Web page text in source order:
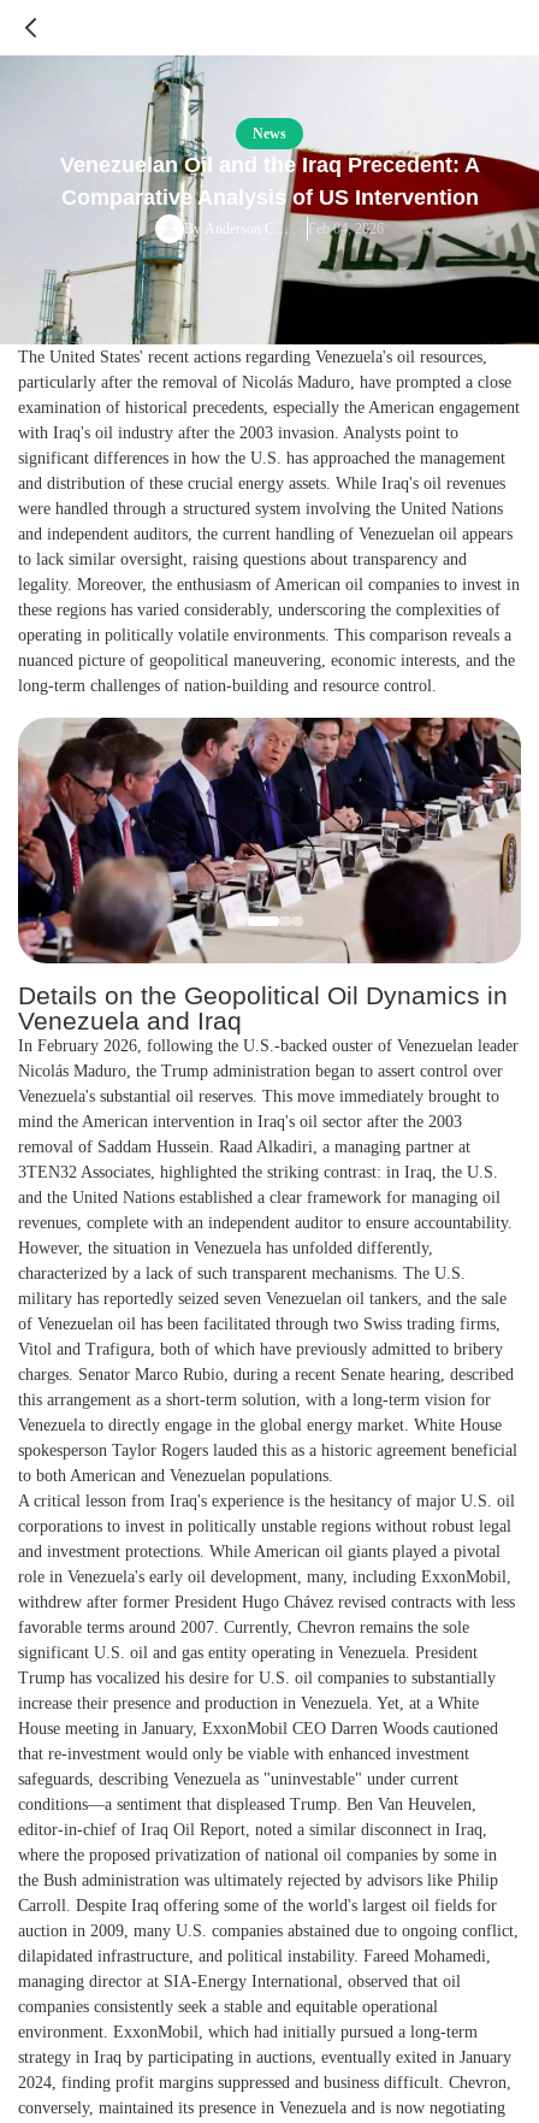
News
Venezuelan Oil and the Iraq Precedent: A
Comparative Analysis of US Intervention
By Anderson Cooper Feb 04, 2026
The United States' recent actions regarding Venezuela's oil resources,
particularly after the removal of Nicolás Maduro, have prompted a close
examination of historical precedents, especially the American engagement
with Iraq's oil industry after the 2003 invasion. Analysts point to
significant differences in how the U.S. has approached the management
and distribution of these crucial energy assets. While Iraq's oil revenues
were handled through a structured system involving the United Nations
and independent auditors, the current handling of Venezuelan oil appears
to lack similar oversight, raising questions about transparency and
legality. Moreover, the enthusiasm of American oil companies to invest in
these regions has varied considerably, underscoring the complexities of
operating in politically volatile environments. This comparison reveals a
nuanced picture of geopolitical maneuvering, economic interests, and the
long-term challenges of nation-building and resource control.
Details on the Geopolitical Oil Dynamics in
Venezuela and Iraq
In February 2026, following the U.S.-backed ouster of Venezuelan leader
Nicolás Maduro, the Trump administration began to assert control over
Venezuela's substantial oil reserves. This move immediately brought to
mind the American intervention in Iraq's oil sector after the 2003
removal of Saddam Hussein. Raad Alkadiri, a managing partner at
3TEN32 Associates, highlighted the striking contrast: in Iraq, the U.S.
and the United Nations established a clear framework for managing oil
revenues, complete with an independent auditor to ensure accountability.
However, the situation in Venezuela has unfolded differently,
characterized by a lack of such transparent mechanisms. The U.S.
military has reportedly seized seven Venezuelan oil tankers, and the sale
of Venezuelan oil has been facilitated through two Swiss trading firms,
Vitol and Trafigura, both of which have previously admitted to bribery
charges. Senator Marco Rubio, during a recent Senate hearing, described
this arrangement as a short-term solution, with a long-term vision for
Venezuela to directly engage in the global energy market. White House
spokesperson Taylor Rogers lauded this as a historic agreement beneficial
to both American and Venezuelan populations.
A critical lesson from Iraq's experience is the hesitancy of major U.S. oil
corporations to invest in politically unstable regions without robust legal
and investment protections. While American oil giants played a pivotal
role in Venezuela's early oil development, many, including ExxonMobil,
withdrew after former President Hugo Chávez revised contracts with less
favorable terms around 2007. Currently, Chevron remains the sole
significant U.S. oil and gas entity operating in Venezuela. President
Trump has vocalized his desire for U.S. oil companies to substantially
increase their presence and production in Venezuela. Yet, at a White
House meeting in January, ExxonMobil CEO Darren Woods cautioned
that re-investment would only be viable with enhanced investment
safeguards, describing Venezuela as "uninvestable" under current
conditions—a sentiment that displeased Trump. Ben Van Heuvelen,
editor-in-chief of Iraq Oil Report, noted a similar disconnect in Iraq,
where the proposed privatization of national oil companies by some in
the Bush administration was ultimately rejected by advisors like Philip
Carroll. Despite Iraq offering some of the world's largest oil fields for
auction in 2009, many U.S. companies abstained due to ongoing conflict,
dilapidated infrastructure, and political instability. Fareed Mohamedi,
managing director at SIA-Energy International, observed that oil
companies consistently seek a stable and equitable operational
environment. ExxonMobil, which had initially pursued a long-term
strategy in Iraq by participating in auctions, eventually exited in January
2024, finding profit margins suppressed and business difficult. Chevron,
conversely, maintained its presence in Venezuela and is now negotiating